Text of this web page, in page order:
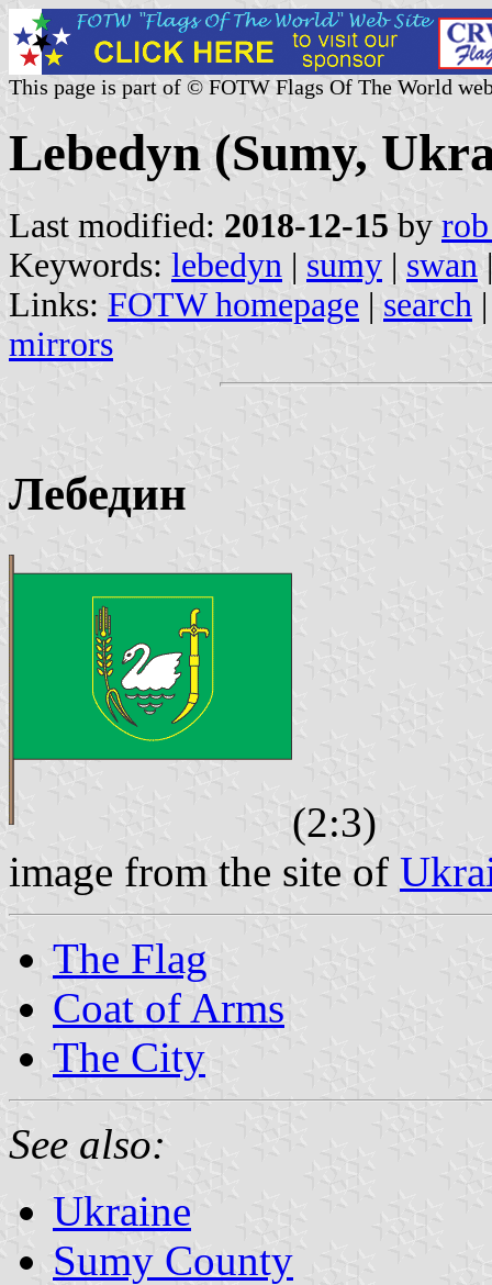
This page is part of © FOTW Flags Of The World
Lebedyn (Sumy,
Last modified: 2018-12-15 by
Keywords: lebedyn | sumy | swan |
Links: FOTW homepage | search
mirrors
Лебедин
(2:3)
image from the site of
The Flag
Coat of Arms
The City
See also:
Ukraine
Sumy County